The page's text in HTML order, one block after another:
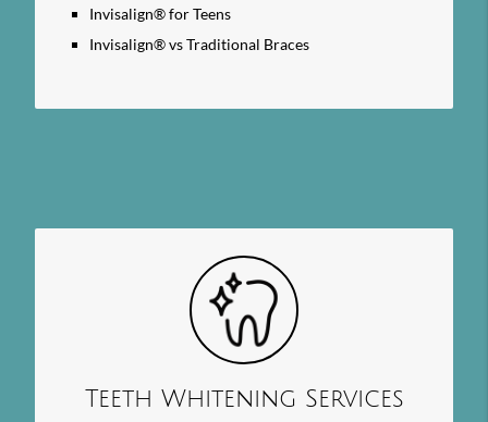
Invisalign® for Teens
Invisalign® vs Traditional Braces
Teeth Whitening Services